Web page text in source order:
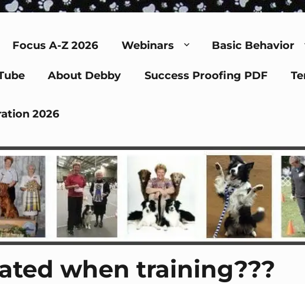
Focus A-Z 2026 Webinars Basic Behavior
About Debby Success Proofing PDF
2026
when training???